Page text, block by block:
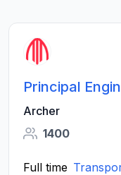
Principal
Archer
1400
Full time